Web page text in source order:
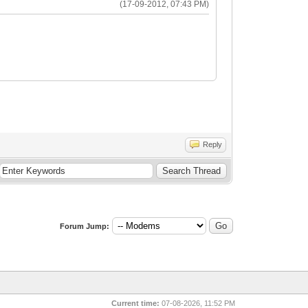
(17-09-2012, 07:43 PM)
Reply
Forum Jump:
Current time: 07-08-2026, 11:52 PM